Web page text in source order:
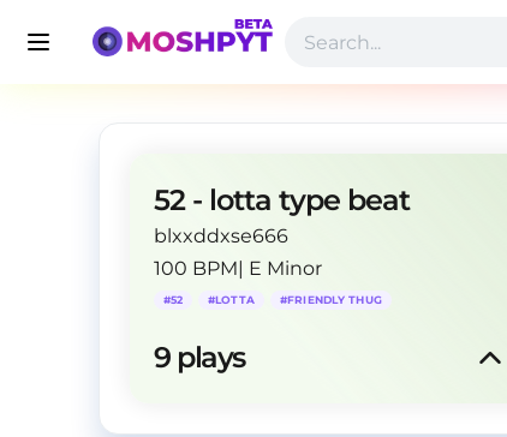
52 - lotta type beat
blxxddxse666
100 BPM| E Minor
#52 #LOTTA #FRIENDLY THUG
9 plays